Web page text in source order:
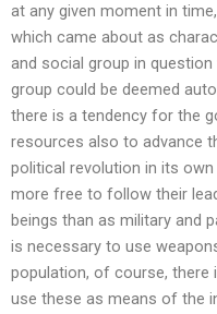
at any given moment in
which came about as
and social group in
group could be deemed
there is a tendency for the
resources also to advance
political revolution in its
more free to follow their
beings than as military and
is necessary to use
population, of course,
use these as means of the